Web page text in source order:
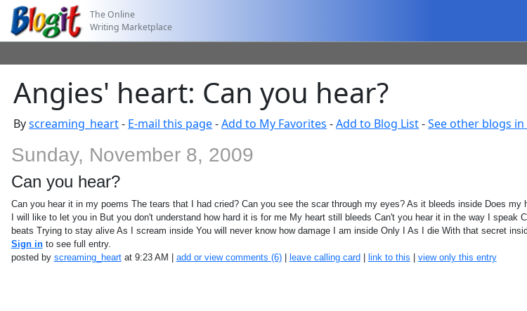
The Online
Writing Marketplace
Angies' heart: Can you hear?
Byscreaming_heart- E-mail this page-Add to My Favorites -Add to Blog List-See other blogs
Sunday, November 8, 2009
Can you hear?
Can you hear it in my poems The tears that I had cried? Can you see the scar through my eyes? As it bleeds inside Does
I will like to let you in But you don't understand how hard it is for me My heart still bleeds Can't you hear it in the way I speak
beats Trying to stay alive As I scream inside You will never know how damage I am inside Only I As I die With that secret
Sign into see full entry.
posted by screaming_heartat 9:23 AM | add or view comments (6)| leave calling card link to this view only this entry